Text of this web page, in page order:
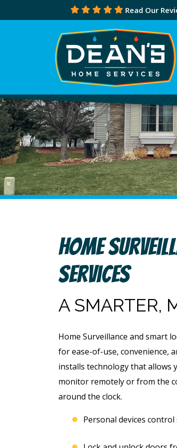
Read Our
Home
Services
A SMARTER,
Home Surveillance and smart
for ease-of-use, convenience,
installs technology that allows
monitor remotely or from the
around the clock.
Personal devices